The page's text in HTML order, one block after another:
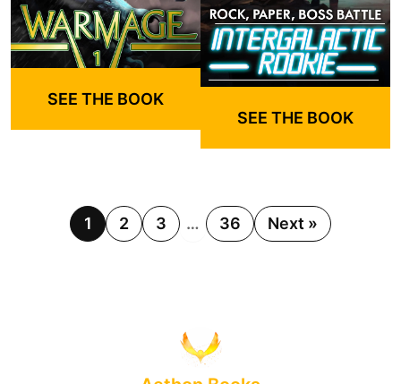
SEE THE BOOK
SEE THE BOOK
1 2 3 … 36 Next »